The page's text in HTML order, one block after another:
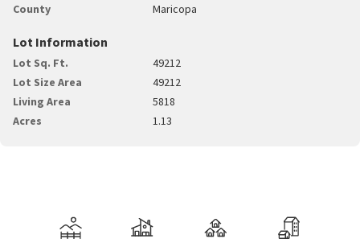
County
Maricopa
Lot Information
Lot Sq. Ft.
49212
Lot Size Area
49212
Living Area
5818
Acres
1.13